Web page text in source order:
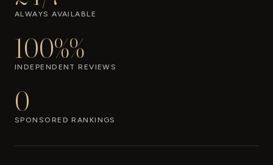
ALWAYS AVAILABLE
100%%
INDEPENDENT REVIEWS
0
SPONSORED RANKINGS